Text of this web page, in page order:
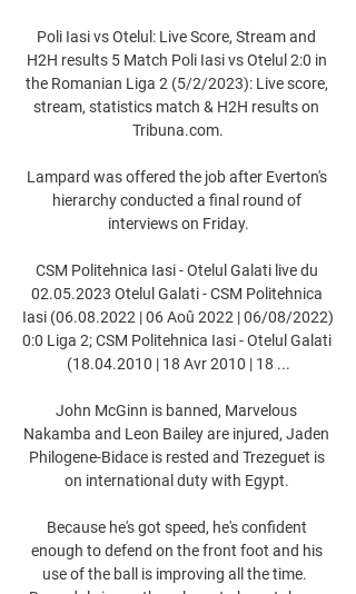
Poli Iasi vs Otelul: Live Score, Stream and
H2H results 5 Match Poli Iasi vs Otelul 2:0 in
the Romanian Liga 2 (5/2/2023): Live score,
stream, statistics match & H2H results on
Tribuna.com.
Lampard was offered the job after Everton's
hierarchy conducted a final round of
interviews on Friday.
CSM Politehnica Iasi - Otelul Galati live du
02.05.2023 Otelul Galati - CSM Politehnica
Iasi (06.08.2022 | 06 Aoû 2022 | 06/08/2022)
0:0 Liga 2; CSM Politehnica Iasi - Otelul Galati
(18.04.2010 | 18 Avr 2010 | 18 ...
John McGinn is banned, Marvelous
Nakamba and Leon Bailey are injured, Jaden
Philogene-Bidace is rested and Trezeguet is
on international duty with Egypt.
Because he's got speed, he's confident
enough to defend on the front foot and his
use of the ball is improving all the time.